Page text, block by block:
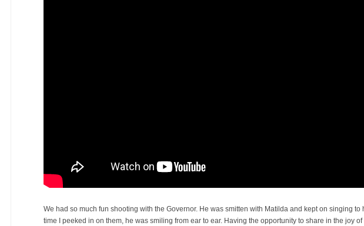
We had so much fun shooting with the Governor. He was smitten with Matilda and kept on singing to
time I peeked in on them, he was smiling from ear to ear. Having the opportunity to share in the joy